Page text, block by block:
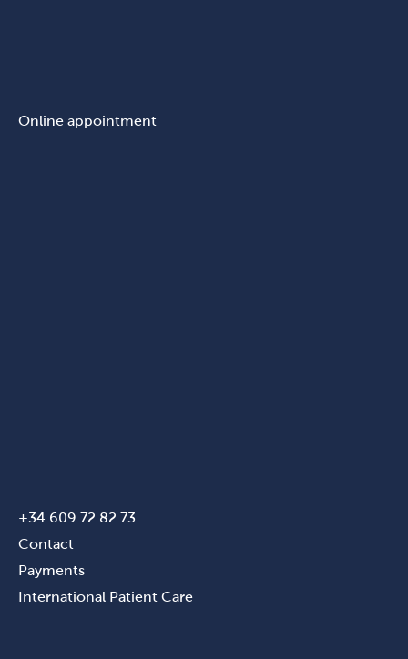
Online appointment
+34 609 72 82 73
Contact
Payments
International Patient Care